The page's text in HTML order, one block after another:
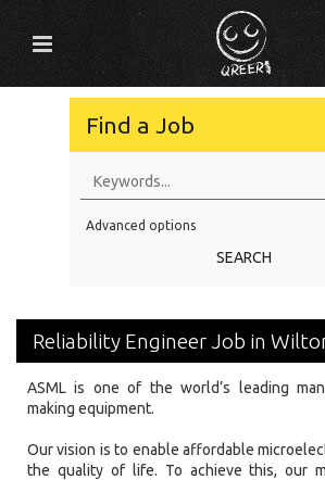
Find a Job
Education Level
Experience
Location
Advanced options
SEARCH
Reliability Engineer Job in
ASML is one of the world’s leading
making equipment.
Our vision is to enable affordable
the quality of life. To achieve this, our